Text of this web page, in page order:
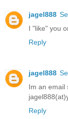
jagel888
I "like" you
Reply
jagel888
Im an email
Reply